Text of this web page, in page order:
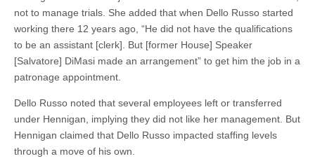
not to manage trials. She added that when Dello Russo started
working there 12 years ago, “He did not have the qualifications
to be an assistant [clerk]. But [former House] Speaker
[Salvatore] DiMasi made an arrangement” to get him the job in a
patronage appointment.
Dello Russo noted that several employees left or transferred
under Hennigan, implying they did not like her management. But
Hennigan claimed that Dello Russo impacted staffing levels
through a move of his own.